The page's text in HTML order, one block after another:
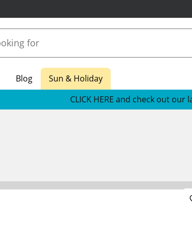
Blog
Sun & Holiday
CLICK HERE and check out our